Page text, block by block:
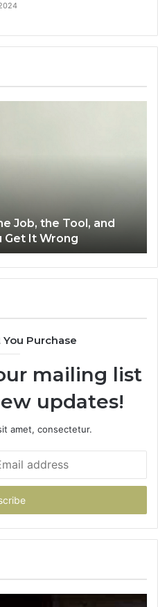
Tool, and
Fryer
Home
Making
Purchase
mailing list
updates!
amet, consectetur.